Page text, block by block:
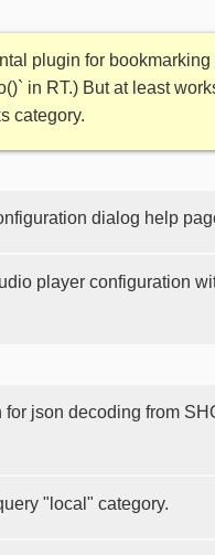
plugin for bookmarking
in RT.) But at least
category.
dialog help
player configuration
for json decoding from
"local" category.